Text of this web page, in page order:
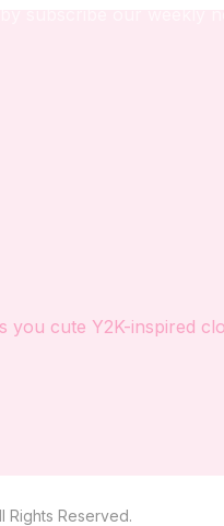
you cute Y2K-inspired
Rights Reserved.